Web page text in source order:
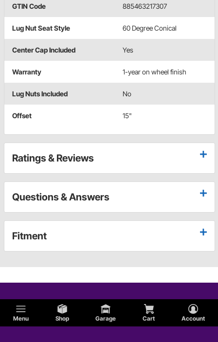
Menu Shop Garage Cart Account
GTIN Code 885463217307
Lug Nut Seat Style 60 Degree Conical
Center Cap Included Yes
Warranty 1-year on wheel finish
Lug Nuts Included No
Offset 15"
Ratings & Reviews
Questions & Answers
Fitment